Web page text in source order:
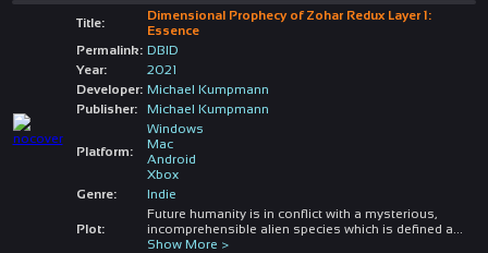
Title:
Dimensional Prophecy of Zohar Redux Layer 1:
Essence
Permalink: DBID
Year:
2021
Developer: Michael Kumpmann
Publisher:
Michael Kumpmann
Platform:
Windows
Mac
Android
Xbox
Genre:
Indie
Plot:
Future humanity is in conflict with a mysterious,
incomprehensible alien species which is defined a
Show More >